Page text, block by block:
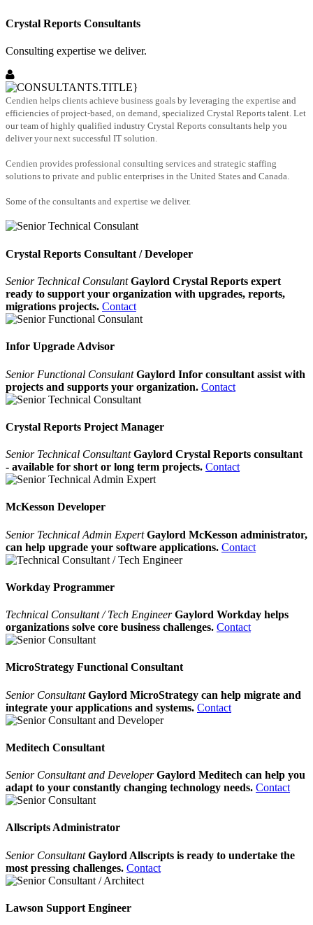
Crystal Reports Consultants
Consulting expertise we deliver.
Cendien helps clients achieve business goals by leveraging the expertise and
efficiencies of project-based, on demand, specialized Crystal Reports talent. Let
our team of highly qualified industry Crystal Reports consultants help you
deliver your next successful IT solution.
Cendien provides professional consulting services and strategic staffing
solutions to private and public enterprises in the United States and Canada.
Some of the consultants and expertise we deliver.
Crystal Reports Consultant / Developer
Senior Technical Consulant Gaylord Crystal Reports expert
ready to support your organization with upgrades, reports,
migrations projects. Contact
Infor Upgrade Advisor
Senior Functional Consulant Gaylord Infor consultant assist with
projects and supports your organization. Contact
Crystal Reports Project Manager
Senior Technical Consultant Gaylord Crystal Reports consultant
- available for short or long term projects. Contact
McKesson Developer
Senior Technical Admin Expert Gaylord McKesson administrator,
can help upgrade your software applications. Contact
Workday Programmer
Technical Consultant / Tech Engineer Gaylord Workday helps
organizations solve core business challenges. Contact
MicroStrategy Functional Consultant
Senior ConsultantGaylord MicroStrategy can help migrate and
integrate your applications and systems. Contact
Meditech Consultant
Senior Consultant and DeveloperGaylord Meditech can help you
adapt to your constantly changing technology needs. Contact
Allscripts Administrator
Senior ConsultantGaylord Allscripts is ready to undertake the
most pressing challenges. Contact
Lawson Support Engineer